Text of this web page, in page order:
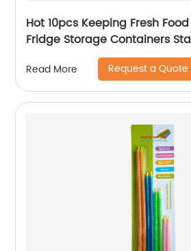
Hot 10pcs Keeping Fresh
Fridge Storage Containers
Refrigerator Organizer Bins
Read More Request a Quote